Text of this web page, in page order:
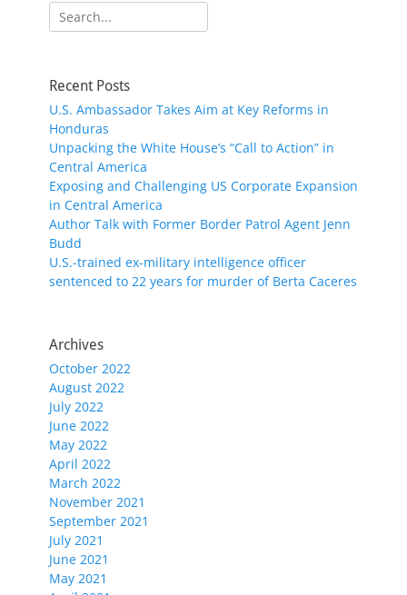
Search
for:
Recent Posts
U.S. Ambassador Takes Aim at Key Reforms in
Honduras
Unpacking the White House’s “Call to Action” in
Central America
Exposing and Challenging US Corporate Expansion
in Central America
Author Talk with Former Border Patrol Agent Jenn
Budd
U.S.-trained ex-military intelligence officer
sentenced to 22 years for murder of Berta Caceres
Archives
October 2022
August 2022
July 2022
June 2022
May 2022
April 2022
March 2022
November 2021
September 2021
July 2021
June 2021
May 2021